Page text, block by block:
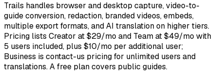
Trails handles browser and desktop capture, video-to-
guide conversion, redaction, branded videos, embeds,
multiple export formats, and AI translation on higher tiers.
Pricing lists Creator at $29/mo and Team at $49/mo with
5 users included, plus $10/mo per additional user;
Business is contact-us pricing for unlimited users and
translations. A free plan covers public guides.